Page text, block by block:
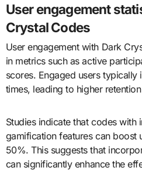
User engagement
Crystal Codes
User engagement with Dark
in metrics such as active
scores. Engaged users
times, leading to higher
Studies indicate that codes with
gamification features can boost
50%. This suggests that
can significantly enhance the